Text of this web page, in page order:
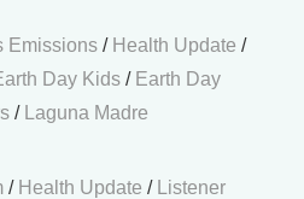
Emissions / Health Update /
Day Kids / Earth Day
/
Laguna Madre
/ Health Update /
Listener